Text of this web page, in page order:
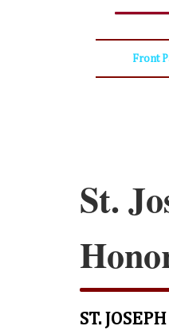
Front
St.
ST. JOSEPH